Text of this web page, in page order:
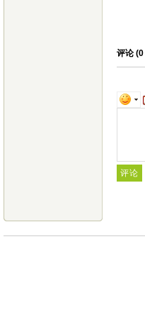
评论 (0